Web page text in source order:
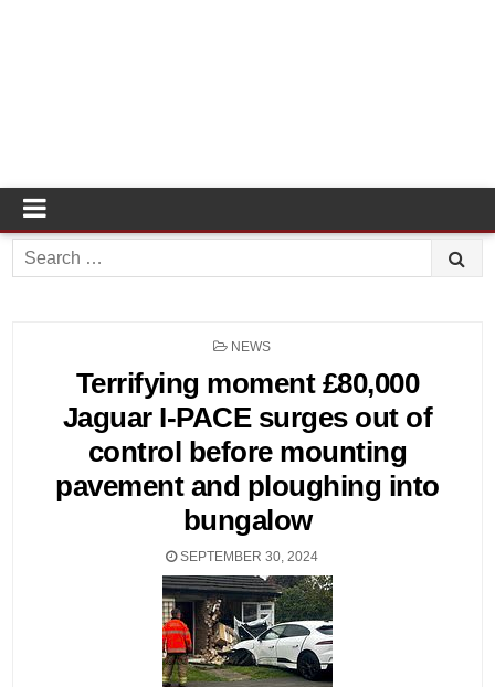
Search
for:
POSTED
NEWS
Terrifying moment £80,000
Jaguar I-PACE surges out of
control before mounting
pavement and ploughing into
bungalow
SEPTEMBER 30, 2024